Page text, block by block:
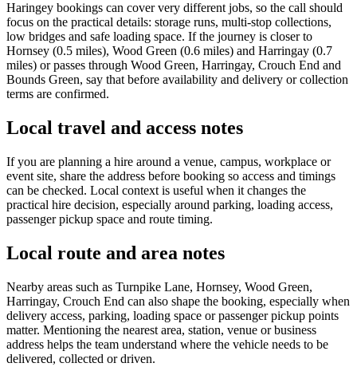
Haringey bookings can cover very different jobs, so the call should
focus on the practical details: storage runs, multi-stop collections,
low bridges and safe loading space. If the journey is closer to
Hornsey (0.5 miles), Wood Green (0.6 miles) and Harringay (0.7
miles) or passes through Wood Green, Harringay, Crouch End and
Bounds Green, say that before availability and delivery or collection
terms are confirmed.
Local travel and access notes
If you are planning a hire around a venue, campus, workplace or
event site, share the address before booking so access and timings
can be checked. Local context is useful when it changes the
practical hire decision, especially around parking, loading access,
passenger pickup space and route timing.
Local route and area notes
Nearby areas such as Turnpike Lane, Hornsey, Wood Green,
Harringay, Crouch End can also shape the booking, especially when
delivery access, parking, loading space or passenger pickup points
matter. Mentioning the nearest area, station, venue or business
address helps the team understand where the vehicle needs to be
delivered, collected or driven.